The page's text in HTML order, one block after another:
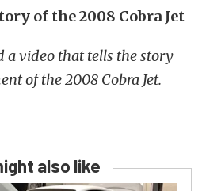
of the 2008 Cobra Jet
a video that tells the story
of the 2008 Cobra Jet.
also like